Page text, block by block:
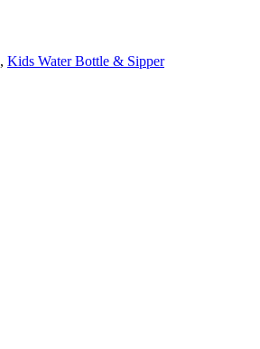
, Kids Water Bottle & Sipper